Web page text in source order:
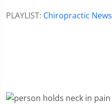
PLAYLIST: Chiropractic News